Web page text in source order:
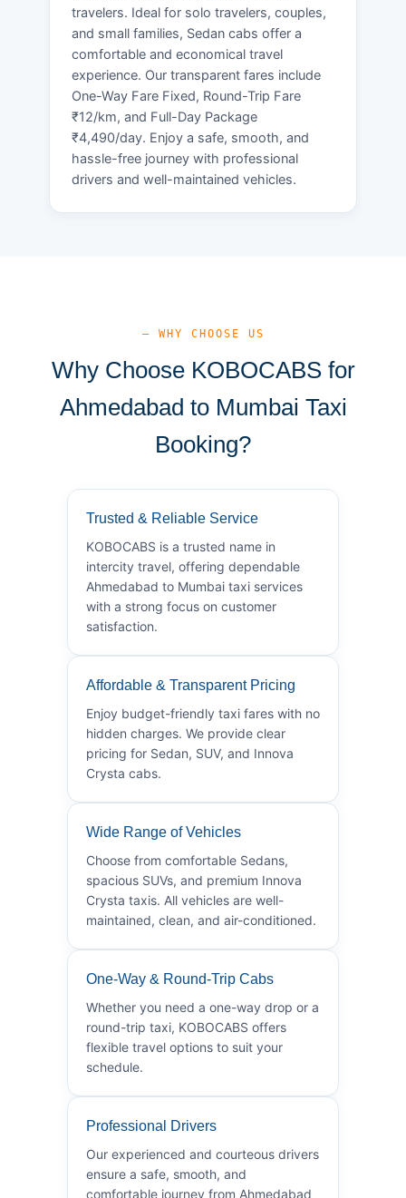
travelers. Ideal for solo travelers, couples,
and small families, Sedan cabs offer a
comfortable and economical travel
experience. Our transparent fares include
One-Way Fare Fixed, Round-Trip Fare
₹12/km, and Full-Day Package
₹4,490/day. Enjoy a safe, smooth, and
hassle-free journey with professional
drivers and well-maintained vehicles.
— WHY CHOOSE US
Why Choose KOBOCABS for
Ahmedabad to Mumbai Taxi
Booking?
Trusted & Reliable Service
KOBOCABS is a trusted name in
intercity travel, offering dependable
Ahmedabad to Mumbai taxi services
with a strong focus on customer
satisfaction.
Affordable & Transparent Pricing
Enjoy budget-friendly taxi fares with no
hidden charges. We provide clear
pricing for Sedan, SUV, and Innova
Crysta cabs.
Wide Range of Vehicles
Choose from comfortable Sedans,
spacious SUVs, and premium Innova
Crysta taxis. All vehicles are well-
maintained, clean, and air-conditioned.
One-Way & Round-Trip Cabs
Whether you need a one-way drop or a
round-trip taxi, KOBOCABS offers
flexible travel options to suit your
schedule.
Professional Drivers
Our experienced and courteous drivers
ensure a safe, smooth, and
comfortable journey from Ahmedabad